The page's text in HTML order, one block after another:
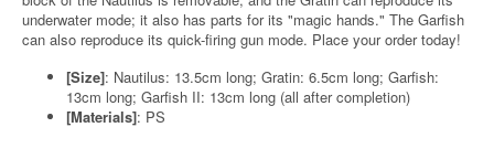
underwater mode; it also has parts for its "magic hands." The Garfish
can also reproduce its quick-firing gun mode. Place your order today!
[Size]: Nautilus: 13.5cm long; Gratin: 6.5cm long; Garfish:
13cm long; Garfish II: 13cm long (all after completion)
[Materials]: PS